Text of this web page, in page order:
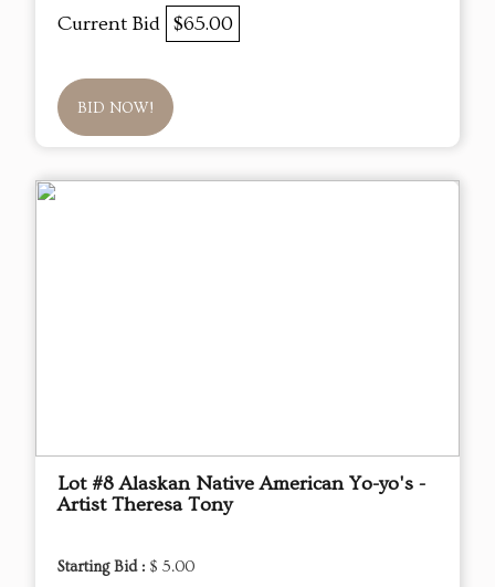
Current Bid $65.00
BID NOW!
Lot #8 Alaskan Native American Yo-yo's -
Artist Theresa Tony
Starting Bid : $ 5.00